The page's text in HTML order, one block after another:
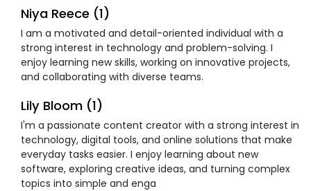
Niya Reece (1)
I am a motivated and detail-oriented individual with a
strong interest in technology and problem-solving. I
enjoy learning new skills, working on innovative projects,
and collaborating with diverse teams.
Lily Bloom (1)
I'm a passionate content creator with a strong interest in
technology, digital tools, and online solutions that make
everyday tasks easier. I enjoy learning about new
software, exploring creative ideas, and turning complex
topics into simple and enga